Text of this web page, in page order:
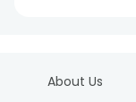
About Us